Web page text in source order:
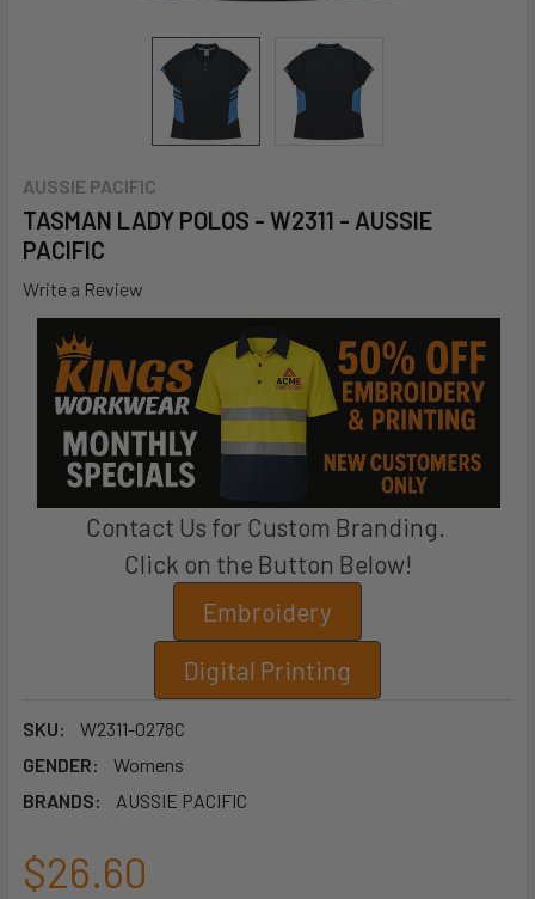
AUSSIE PACIFIC
TASMAN LADY POLOS - W2311 - AUSSIE
PACIFIC
Write a Review
Contact Us for Custom Branding.
Click on the Button Below!
Embroidery
Digital Printing
SKU:
W2311-0278C
GENDER:
Womens
BRANDS:
AUSSIE PACIFIC
$26.60